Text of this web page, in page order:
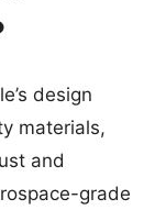
design
materials,
and
grade